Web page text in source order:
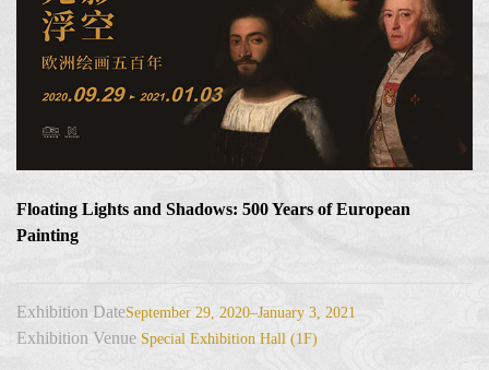
Floating Lights and Shadows: 500 Years of European
Painting
Exhibition DateSeptember 29, 2020–January 3, 2021
Exhibition Venue Special Exhibition Hall (1F)